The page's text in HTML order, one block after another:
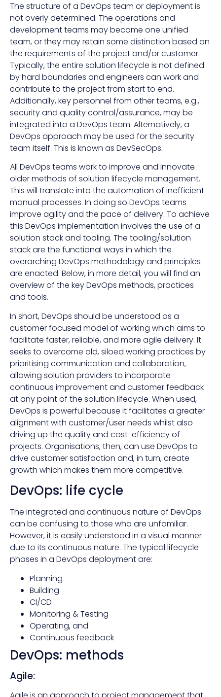
The structure of a DevOps team or deployment is
not overly determined. The operations and
development teams may become one unified
team, or they may retain some distinction based on
the requirements of the project and/or customer.
Typically, the entire solution lifecycle is not defined
by hard boundaries and engineers can work and
contribute to the project from start to end.
Additionally, key personnel from other teams, e.g.,
security and quality control/assurance, may be
integrated into a DevOps team. Alternatively, a
DevOps approach may be used for the security
team itself. This is known as DevSecOps.
All DevOps teams work to improve and innovate
older methods of solution lifecycle management.
This will translate into the automation of inefficient
manual processes. In doing so DevOps teams
improve agility and the pace of delivery. To achieve
this DevOps implementation involves the use of a
solution stack and tooling. The tooling/solution
stack are the functional ways in which the
overarching DevOps methodology and principles
are enacted. Below, in more detail, you will find an
overview of the key DevOps methods, practices
and tools.
In short, DevOps should be understood as a
customer focused model of working which aims to
facilitate faster, reliable, and more agile delivery. It
seeks to overcome old, siloed working practices by
prioritising communication and collaboration,
allowing solution providers to incorporate
continuous improvement and customer feedback
at any point of the solution lifecycle. When used,
DevOps is powerful because it facilitates a greater
alignment with customer/user needs whilst also
driving up the quality and cost-efficiency of
projects. Organisations, then, can use DevOps to
drive customer satisfaction and, in turn, create
growth which makes them more competitive.
DevOps: life cycle
The integrated and continuous nature of DevOps
can be confusing to those who are unfamiliar.
However, it is easily understood in a visual manner
due to its continuous nature. The typical lifecycle
phases in a DevOps deployment are:
Planning
Building
CI/CD
Monitoring & Testing
Operating, and
Continuous feedback
DevOps: methods
Agile: